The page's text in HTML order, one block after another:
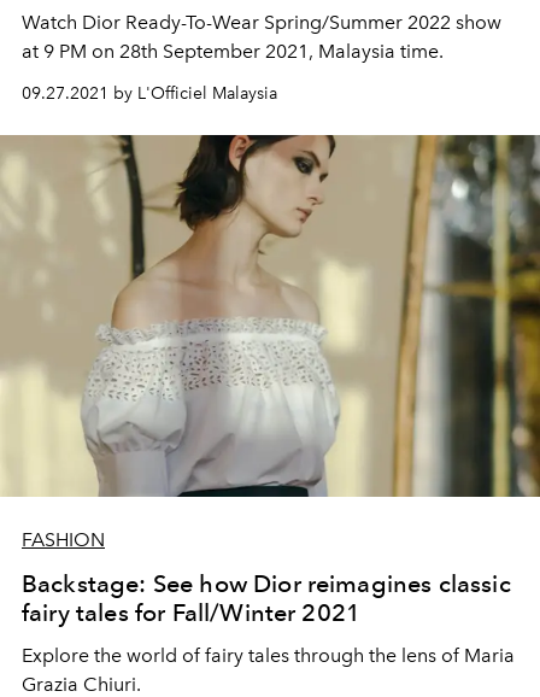
Watch Dior Ready-To-Wear Spring/Summer 2022 show
at 9 PM on 28th September 2021, Malaysia time.
09.27.2021 by L'Officiel Malaysia
FASHION
Backstage: See how Dior reimagines classic
fairy tales for Fall/Winter 2021
Explore the world of fairy tales through the lens of Maria
Grazia Chiuri.